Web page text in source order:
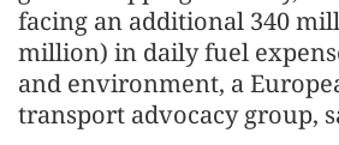
facing an additional 340
million) in daily fuel
and environment, a
transport advocacy group,